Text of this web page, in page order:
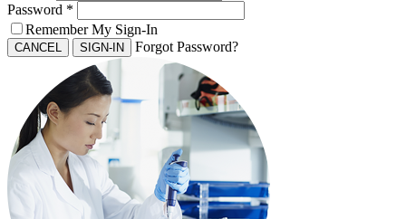
Password *
Remember My Sign-In
CANCEL SIGN-IN Forgot Password?